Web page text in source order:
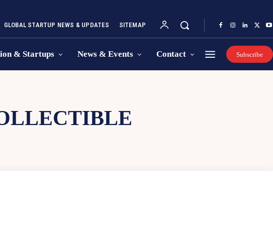
GLOBAL STARTUP NEWS & UPDATES SITEMAP
& Startups News & Events Contact Subscribe